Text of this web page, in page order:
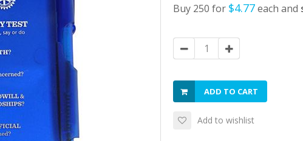
Buy 250 for $4.77each and
ADD TO CART
Add to wishlist